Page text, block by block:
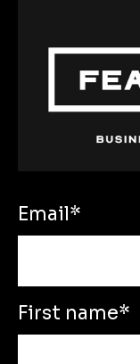
Email*
First name*